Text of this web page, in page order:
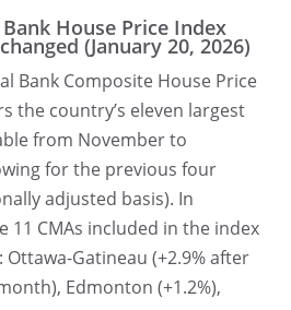
House Price Index
(January 20, 2026)
Bank Composite House Price
the country’s eleven largest
from November to
for the previous four
adjusted basis). In
11 CMAs included in the index
Gatineau (+2.9% after
Edmonton (+1.2%),